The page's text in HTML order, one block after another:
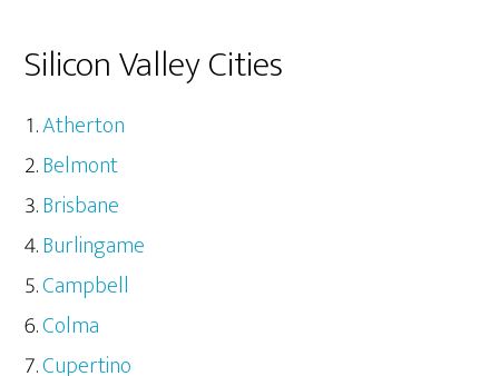
Silicon Valley Cities
Atherton
Belmont
Brisbane
Burlingame
Campbell
Colma
Cupertino